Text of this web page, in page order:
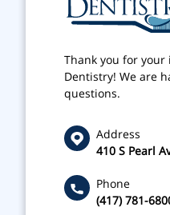
Thank you for
Dentistry! We are
questions.
Address
410 S Pearl
Phone
(417) 781-